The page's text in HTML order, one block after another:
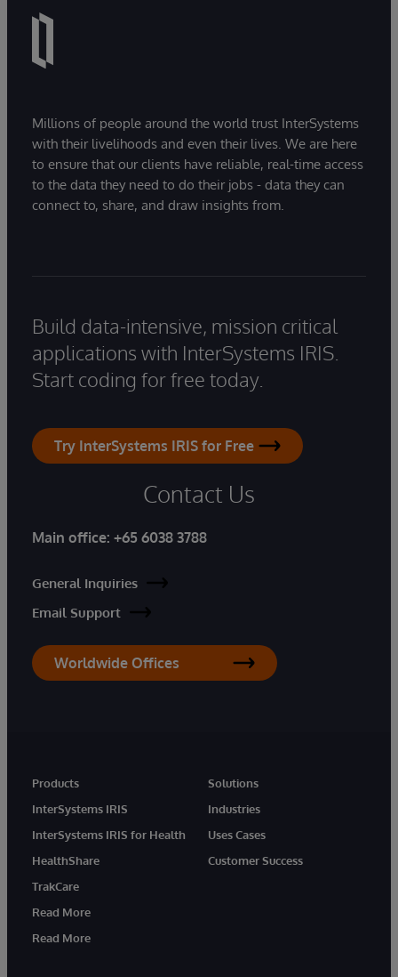
Millions of people around the world trust InterSystems
with their livelihoods and even their lives. We are here
to ensure that our clients have reliable, real-time access
to the data they need to do their jobs - data they can
connect to, share, and draw insights from.
Build data-intensive, mission critical
applications with InterSystems IRIS.
Start coding for free today.
Try InterSystems IRIS for Free
Contact Us
Main office: +65 6038 3788
General Inquiries
Email Support
Worldwide Offices
Products
InterSystems IRIS
InterSystems IRIS for Health
HealthShare
TrakCare
Read More
Read More
Solutions
Industries
Uses Cases
Customer Success